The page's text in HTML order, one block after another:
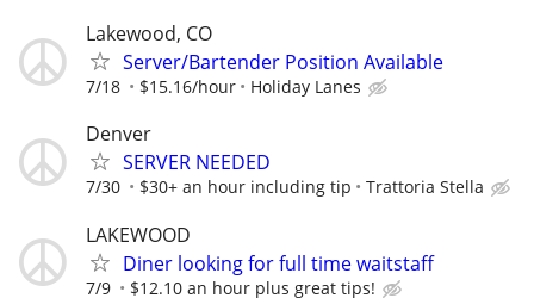
Lakewood, CO
Server/Bartender Position Available
7/18 $15.16/hour Holiday Lanes
Denver
SERVER NEEDED
7/30 $30+ an hour including tip Trattoria Stella
LAKEWOOD
Diner looking for full time waitstaff
7/9 $12.10 an hour plus great tips!